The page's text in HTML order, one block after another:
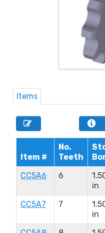
Items
Item #
No.
Teeth
CC5A6
6
in
CC5A7 7
in